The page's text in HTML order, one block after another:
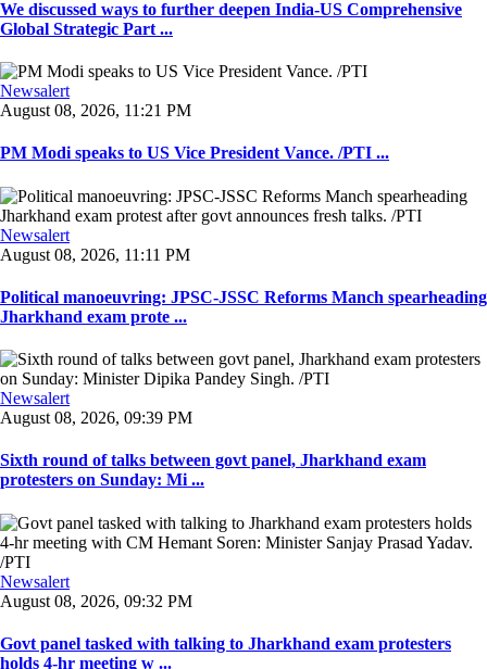
We discussed ways to further deepen India-US Comprehensive
Global Strategic Part ...
Newsalert
August 08, 2026, 11:21 PM
PM Modi speaks to US Vice President Vance. /PTI ...
Newsalert
August 08, 2026, 11:11 PM
Political manoeuvring: JPSC-JSSC Reforms Manch spearheading
Jharkhand exam prote ...
Newsalert
August 08, 2026, 09:39 PM
Sixth round of talks between govt panel, Jharkhand exam
protesters on Sunday: Mi ...
Newsalert
August 08, 2026, 09:32 PM
Govt panel tasked with talking to Jharkhand exam protesters
holds 4-hr meeting w ...